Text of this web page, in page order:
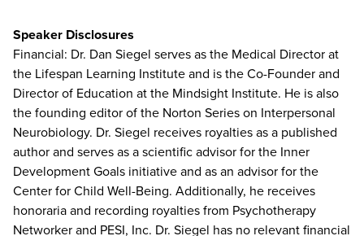
Speaker Disclosures
Financial: Dr. Dan Siegel serves as the Medical Director at
the Lifespan Learning Institute and is the Co-Founder and
Director of Education at the Mindsight Institute. He is also
the founding editor of the Norton Series on Interpersonal
Neurobiology. Dr. Siegel receives royalties as a published
author and serves as a scientific advisor for the Inner
Development Goals initiative and as an advisor for the
Center for Child Well-Being. Additionally, he receives
honoraria and recording royalties from Psychotherapy
Networker and PESI, Inc. Dr. Siegel has no relevant financial